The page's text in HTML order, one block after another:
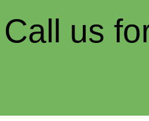
Call us